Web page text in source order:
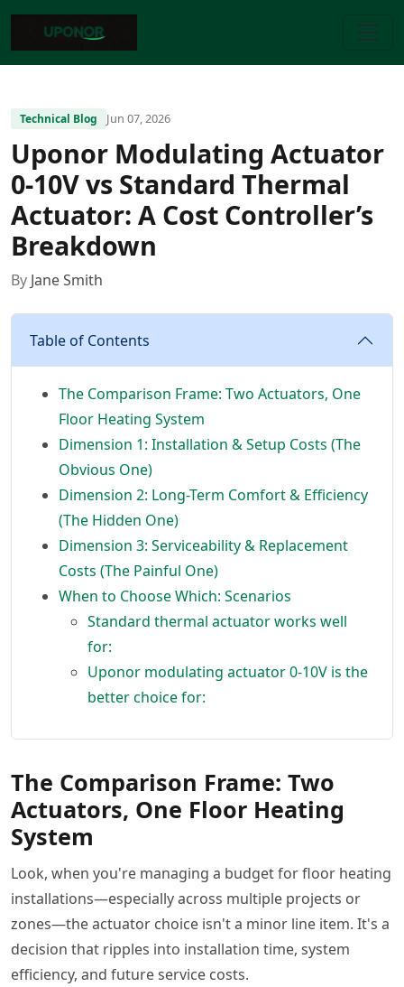
Technical Blog Jun 07, 2026
Uponor Modulating Actuator
0-10V vs Standard Thermal
Actuator: A Cost Controller’s
Breakdown
By Jane Smith
Table of Contents
The Comparison Frame: Two Actuators, One
Floor Heating System
Dimension 1: Installation & Setup Costs (The
Obvious One)
Dimension 2: Long-Term Comfort & Efficiency
(The Hidden One)
Dimension 3: Serviceability & Replacement
Costs (The Painful One)
When to Choose Which: Scenarios
Standard thermal actuator works well
for:
Uponor modulating actuator 0-10V is the
better choice for:
The Comparison Frame: Two
Actuators, One Floor Heating
System
Look, when you're managing a budget for floor heating
installations—especially across multiple projects or
zones—the actuator choice isn't a minor line item. It's a
decision that ripples into installation time, system
efficiency, and future service costs.